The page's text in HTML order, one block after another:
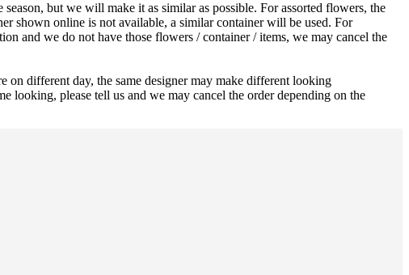
but we will make it as similar as possible. For assorted flowers, the
shown online is not available, a similar container will be used. For
and we do not have those flowers / container / items, we may cancel the
different day, the same designer may make different looking
looking, please tell us and we may cancel the order depending on the